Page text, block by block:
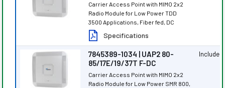
Carrier Access Point with MIMO 2x2
Radio Module for Low Power TDD
3500 Applications, Fiber fed, DC
Specifications
7845389-1034 | UAP2 80-
85/17E/19/37T F-DC
Carrier Access Point with MIMO 2x2
Radio Module for Low Power SMR 800,
Included